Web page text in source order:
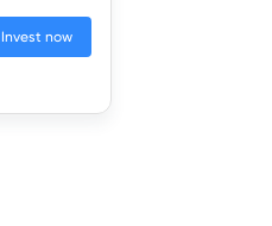
Invest now